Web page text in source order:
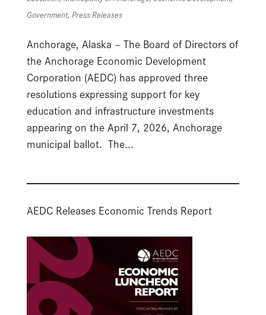
Government, Press Releases
Anchorage, Alaska – The Board of Directors of
the Anchorage Economic Development
Corporation (AEDC) has approved three
resolutions expressing support for key
education and infrastructure investments
appearing on the April 7, 2026, Anchorage
municipal ballot. The...
AEDC Releases Economic Trends Report